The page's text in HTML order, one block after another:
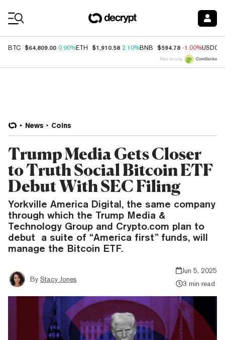
BTC $64,809.00 0.90%ETH $1,910.58 2.10%BNB $594.78 -1.00%USDC
Price data by
News Coins
Trump Media Gets Closer
to Truth Social Bitcoin ETF
Debut With SEC Filing
Yorkville America Digital, the same company
through which the Trump Media &
Technology Group and Crypto.com plan to
debut a suite of “America first” funds, will
manage the Bitcoin ETF.
By Stacy Jones
Jun 5, 2025
3 min read